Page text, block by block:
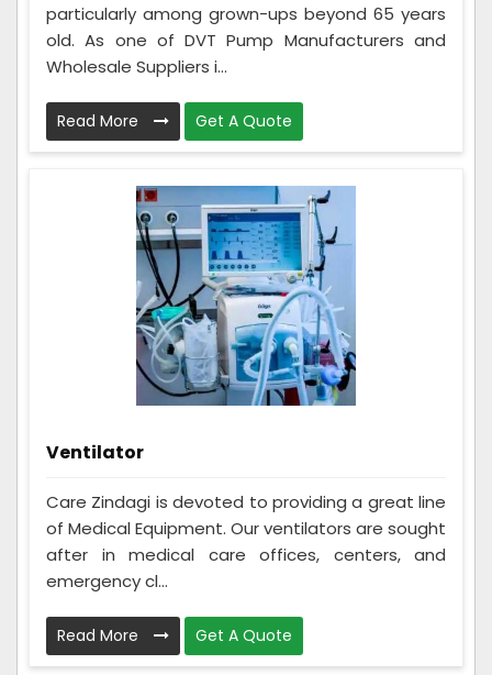
particularly among grown-ups beyond 65 years
old. As one of DVT Pump Manufacturers and
Wholesale Suppliers i...
Read More Get A Quote
Ventilator
Care Zindagi is devoted to providing a great line
of Medical Equipment. Our ventilators are sought
after in medical care offices, centers, and
emergency cl...
Read More Get A Quote